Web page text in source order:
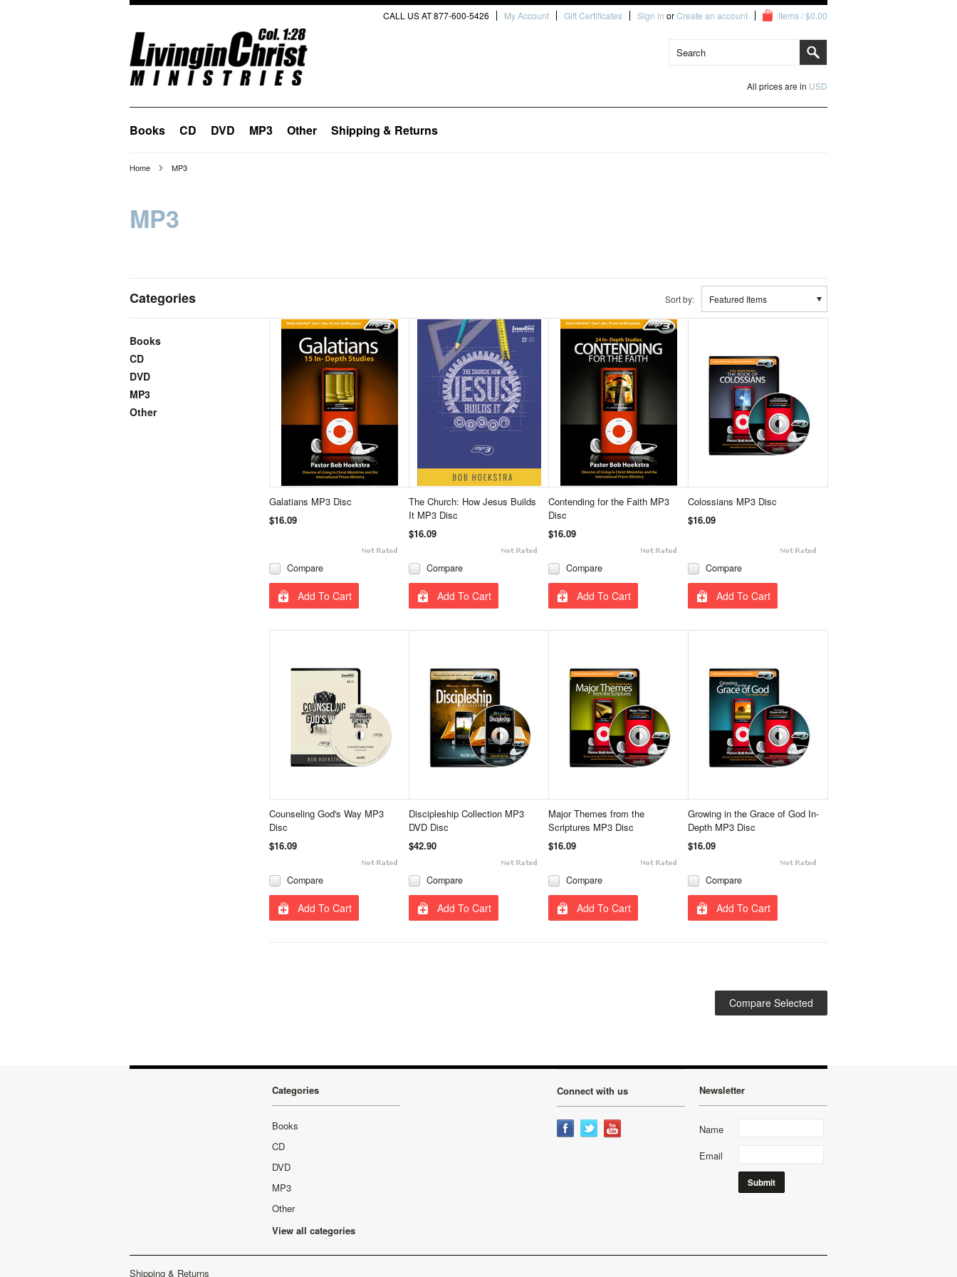
CALL US AT 877-600-5426 My Account Gift Certificates Sign in orCreate an account Items / $0.00
All prices are in USD
Books CD DVD MP3 Other Shipping & Returns
Home MP3
MP3
Categories
Books
CD
DVD
MP3
Other
Sort by: Featured Items
Galatians MP3 Disc
$16.09
Compare
Add To Cart
The Church: How Jesus Builds
It MP3 Disc
$16.09
Compare
Add To Cart
Contending for the Faith MP3
Disc
$16.09
Compare
Add To Cart
Colossians MP3 Disc
$16.09
Compare
Add To Cart
Counseling God's Way MP3
Disc
$16.09
Compare
Add To Cart
Discipleship Collection MP3
DVD Disc
$42.90
Compare
Add To Cart
Major Themes from the
Scriptures MP3 Disc
$16.09
Compare
Add To Cart
Growing in the Grace of God In-
Depth MP3 Disc
$16.09
Compare
Add To Cart
Categories
Books
CD
DVD
MP3
Other
View all categories
Connect with us Newsletter
Name
Email
Shipping & Returns